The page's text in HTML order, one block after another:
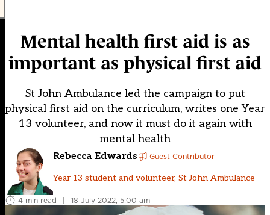
Mental health first aid is as
important as physical first aid
St John Ambulance led the campaign to put
physical first aid on the curriculum, writes one Year
13 volunteer, and now it must do it again with
mental health
Rebecca Edwards Guest Contributor
Year 13 student and volunteer, St John Ambulance
4 min read | 18 July 2022, 5:00 am